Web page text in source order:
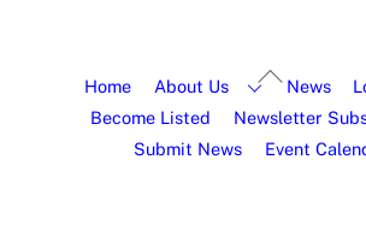
Home About Us News
Become Listed
Newsletter
Submit News
Event